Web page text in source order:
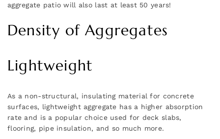
aggregate patio will also last at least 50 years!
Density of Aggregates
Lightweight
As a non-structural, insulating material for concrete
surfaces, lightweight aggregate has a higher absorption
rate and is a popular choice used for deck slabs,
flooring, pipe insulation, and so much more.